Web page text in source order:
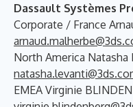
Dassault Systèmes
Corporate / France
North America Natasha
EMEA Virginie